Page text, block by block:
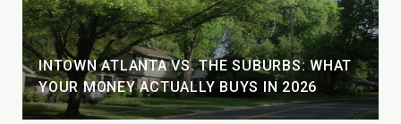
INTOWN ATLANTA VS. THE SUBURBS: WHAT
YOUR MONEY ACTUALLY BUYS IN 2026